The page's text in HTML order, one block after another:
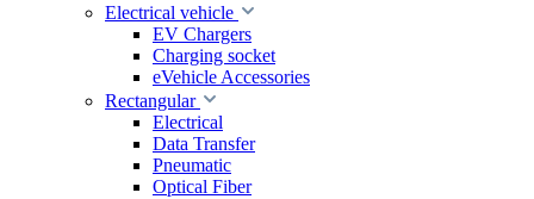
Electrical vehicle
EV Chargers
Charging socket
eVehicle Accessories
Rectangular
Electrical
Data Transfer
Pneumatic
Optical Fiber